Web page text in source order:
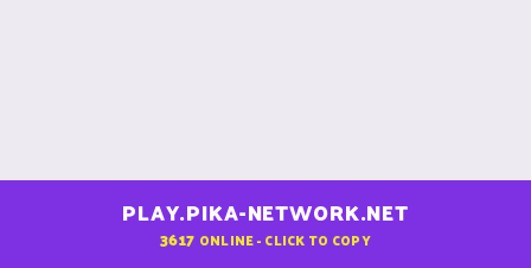
PLAY.PIKA-NETWORK.NET
3617 ONLINE - CLICK TO COPY